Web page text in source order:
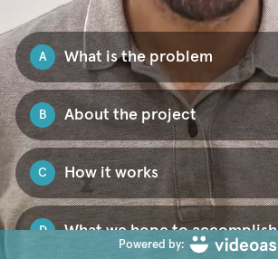
A What is the problem
B About the project
C How it works
D What we hope to accomplish
Powered by: